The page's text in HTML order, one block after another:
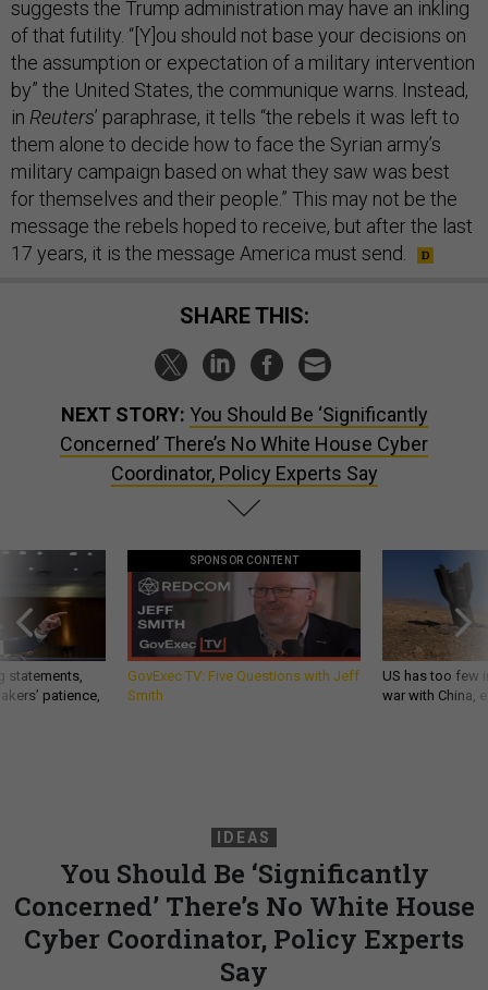
suggests the Trump administration may have an inkling
of that futility. “[Y]ou should not base your decisions on
the assumption or expectation of a military intervention
by” the United States, the communique warns. Instead,
in Reuters’ paraphrase, it tells “the rebels it was left to
them alone to decide how to face the Syrian army’s
military campaign based on what they saw was best
for themselves and their people.” This may not be the
message the rebels hoped to receive, but after the last
17 years, it is the message America must send.
SHARE THIS:
NEXT STORY: You Should Be ‘Significantly
Concerned’ There’s No White House Cyber
Coordinator, Policy Experts Say
statements,
patience,
SPONSOR CONTENT
GovExec TV: Five Questions with Jeff
Smith
US has too few
war with China,
IDEAS
You Should Be ‘Significantly
Concerned’ There’s No White House
Cyber Coordinator, Policy Experts
Say